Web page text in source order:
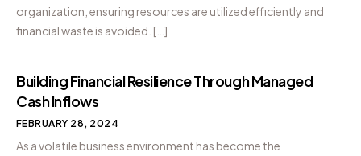
organization, ensuring resources are utilized efficiently and
financial waste is avoided. […]
Building Financial Resilience Through Managed
Cash Inflows
FEBRUARY 28, 2024
As a volatile business environment has become the